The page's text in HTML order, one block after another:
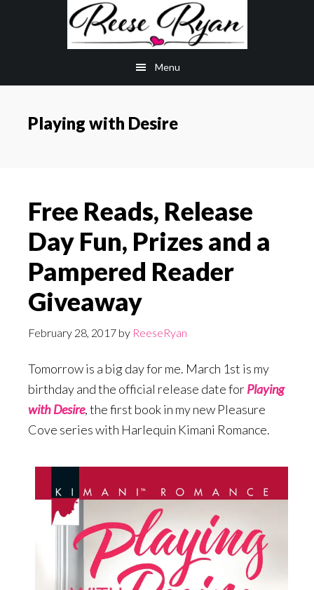
Menu
Playing with Desire
Free Reads, Release
Day Fun, Prizes and a
Pampered Reader
Giveaway
February 28, 2017 by ReeseRyan
Tomorrow is a big day for me. March 1st is my
birthday and the official release date forPlaying
with Desire, the first book in my new Pleasure
Cove series with Harlequin Kimani Romance.